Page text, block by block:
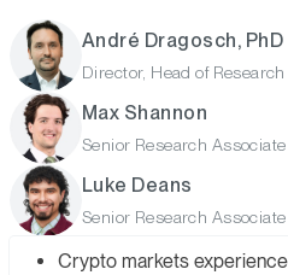
André Dragosch, PhD
Director, Head of
Max Shannon
Senior Research Associate
Luke Deans
Senior Research Associate
Crypto markets